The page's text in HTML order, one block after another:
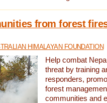
from forest
HIMALAYAN FOUNDATION
Help combat
threat by training
responders,
forest
communities and